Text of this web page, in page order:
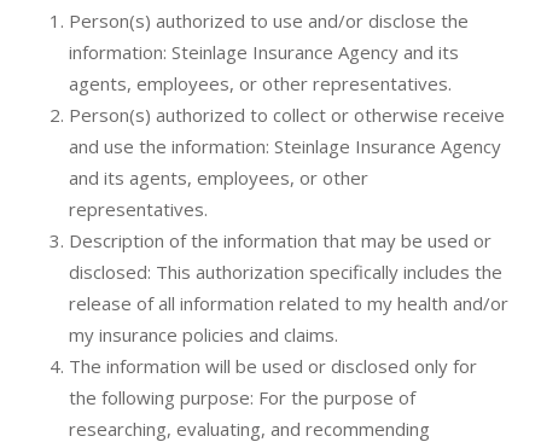
Person(s) authorized to use and/or disclose the
information: Steinlage Insurance Agency and its
agents, employees, or other representatives.
Person(s) authorized to collect or otherwise receive
and use the information: Steinlage Insurance Agency
and its agents, employees, or other
representatives.
Description of the information that may be used or
disclosed: This authorization specifically includes the
release of all information related to my health and/or
my insurance policies and claims.
The information will be used or disclosed only for
the following purpose: For the purpose of
researching, evaluating, and recommending